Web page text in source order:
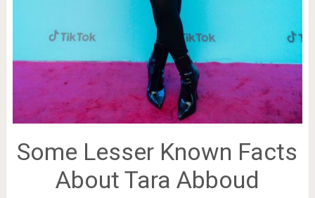
Some Lesser Known Facts
About Tara Abboud